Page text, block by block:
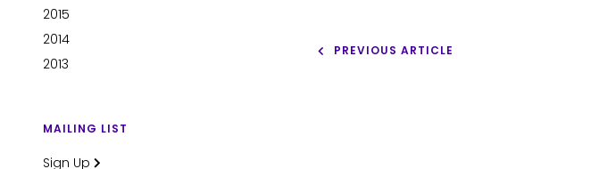
2015
2014
2013
MAILING LIST
Sign Up
PREVIOUS ARTICLE